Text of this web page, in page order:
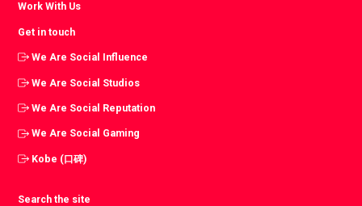
Work With Us
Get in touch
We Are Social Influence
We Are Social Studios
We Are Social Reputation
We Are Social Gaming
Kobe (口碑)
Search the site